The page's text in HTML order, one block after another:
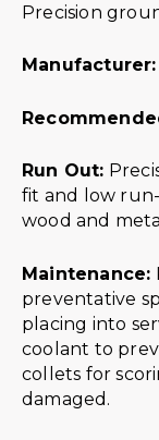
Precision
Manufacturer:
Run Out:
fit and low
wood and
Maintenance:
preventative
placing into
coolant to
collets for
damaged.